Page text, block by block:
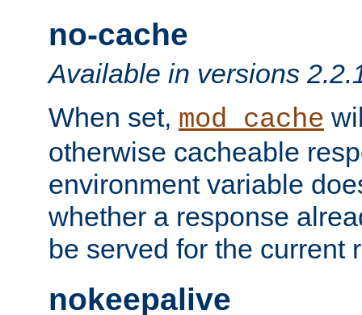
no-cache
Available in versions
When set, mod_cache
otherwise cacheable
environment variable
whether a response
be served for the current
nokeepalive